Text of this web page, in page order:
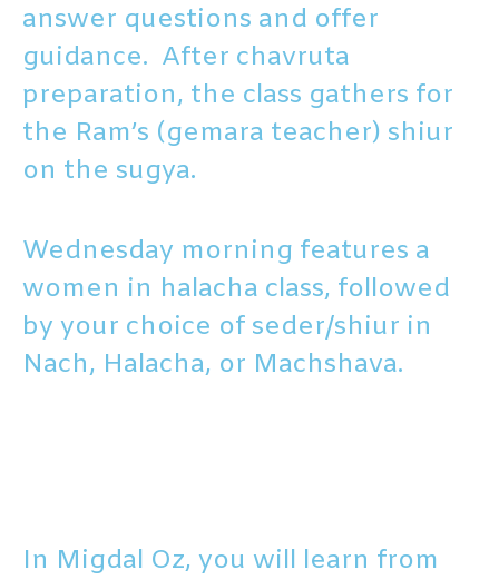
answer questions and offer
guidance. After chavruta
preparation, the class gathers for
the Ram’s (gemara teacher) shiur
on the sugya.
Wednesday morning features a
women in halacha class, followed
by your choice of seder/shiur in
Nach, Halacha, or Machshava.
In Migdal Oz, you will learn from